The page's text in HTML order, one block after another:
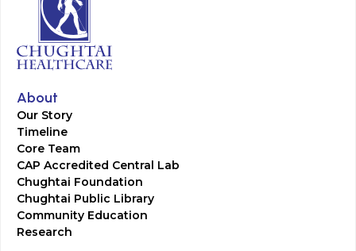
About
Our Story
Timeline
Core Team
CAP Accredited Central Lab
Chughtai Foundation
Chughtai Public Library
Community Education
Research